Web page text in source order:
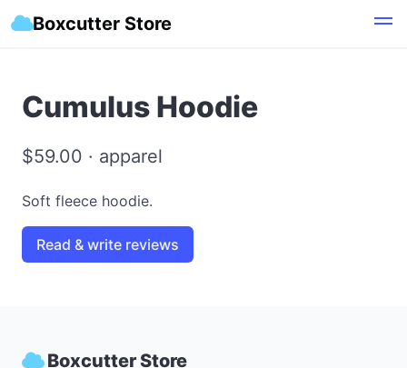
Boxcutter Store
Cumulus Hoodie
$59.00 · apparel
Soft fleece hoodie.
Read & write reviews
Boxcutter Store